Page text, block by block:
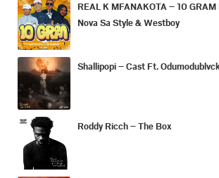
REAL K MFANAKOTA – 10
Nova Sa Style & Westboy
Shallipopi – Cast Ft. Odumodublvck
Roddy Ricch – The Box